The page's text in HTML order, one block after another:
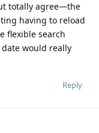
totally agree—the
having to reload
flexible search
would really
Reply